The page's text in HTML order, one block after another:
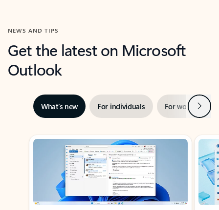
NEWS AND TIPS
Get the latest on Microsoft
Outlook
What’s new For individuals For work Next
Showing slide 1 of 3